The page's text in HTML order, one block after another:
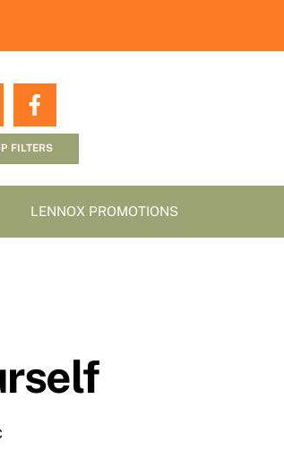
Icon
label
FILTERS
LENNOX PROMOTIONS